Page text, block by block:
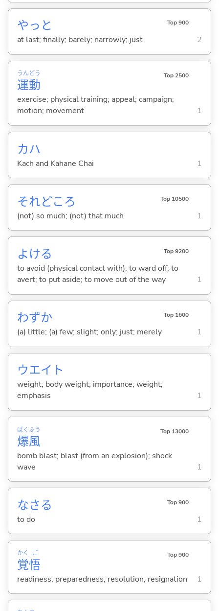
やっと Top 900
at last; finally; barely; narrowly; just 2
運
うん
動
どう Top 2500
exercise; physical training; appeal; campaign;
motion; movement
1
カハ
Kach and Kahane Chai 1
それどころ Top 10500
(not) so much; (not) that much 1
よける Top 9200
to avoid (physical contact with); to ward off; to
avert; to put aside; to move out of the way
1
わずか Top 1600
(a) little; (a) few; slight; only; just; merely 1
ウエイト
weight; body weight; importance; weight;
emphasis
1
爆
ばく
風
ふう Top 13000
bomb blast; blast (from an explosion); shock
wave
1
なさる Top 900
to do 1
覚
かく
悟
ご Top 900
readiness; preparedness; resolution; resignation 1